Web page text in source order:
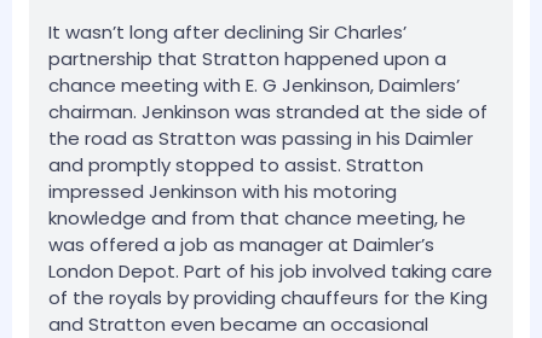
It wasn’t long after declining Sir Charles’
partnership that Stratton happened upon a
chance meeting with E. G Jenkinson, Daimlers’
chairman. Jenkinson was stranded at the side of
the road as Stratton was passing in his Daimler
and promptly stopped to assist. Stratton
impressed Jenkinson with his motoring
knowledge and from that chance meeting, he
was offered a job as manager at Daimler’s
London Depot. Part of his job involved taking care
of the royals by providing chauffeurs for the King
and Stratton even became an occasional